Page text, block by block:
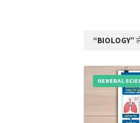
BIOLOGY
GENERAL